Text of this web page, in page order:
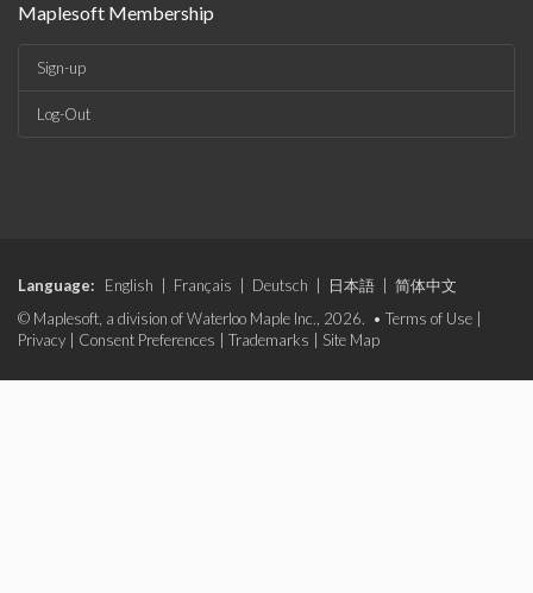
Maplesoft Membership
Sign-up
Log-Out
Language: English Français Deutsch 日本語
简体中文
© Maplesoft, a division of Waterloo Maple Inc., 2026. • Terms of Use
Privacy
Consent Preferences Trademarks Site Map